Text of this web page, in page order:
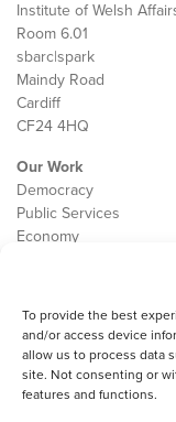
To provide the best
and/or access device
allow us to process data
site. Not consenting or
features and functions.
Institute of Welsh
Room 6.01
sbarc|spark
Maindy Road
Cardiff
CF24 4HQ
Our Work
Democracy
Public Services
Economy
Contact
Cookie Policy